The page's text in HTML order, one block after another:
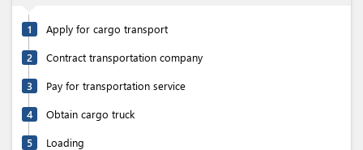
1 Apply for cargo transport
2 Contract transportation company
3 Pay for transportation service
4 Obtain cargo truck
5 Loading